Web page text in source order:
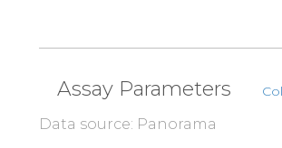
Assay Parameters
Data source: Panorama